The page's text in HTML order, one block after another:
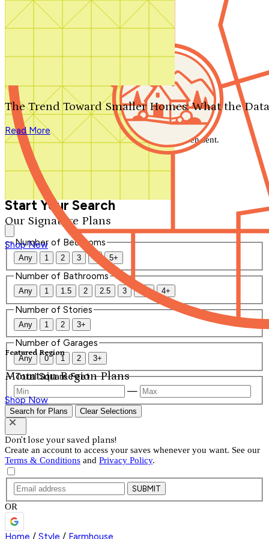
Search by plan number
Our Signature Plans
Shop Now
Featured Region
Mountain Region Plans
Shop Now
The Trend Toward Smaller Homes: What the
Read More
We'll be in touch shortly.
Close
Thank you for your inquiry. Your message has been sent.
We'll be in touch shortly.
Start Your Search
Number of Bedrooms
Any 1 2 3 4 5+
Number of Bathrooms
Any 1 1.5 2 2.5 3 3.5 4+
Number of Stories
Any 1 2 3+
Number of Garages
Any 0 1 2 3+
Total Square Feet
—
Search for Plans Clear Selections
Don't lose your saved plans!
Create an account to access your saves whenever you want. See our
Terms & Conditions and Privacy Policy.
SUBMIT
OR
Home / Style / Farmhouse